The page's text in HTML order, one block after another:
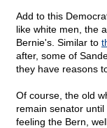
Add to this
like white men, the
Bernie's. Similar to
after, some of
they have reasons
Of course, the old
remain senator
feeling the Bern,